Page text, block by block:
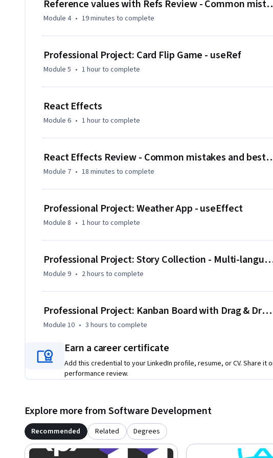
that tackle real-world use cases.
Reference values with Refs Review - Common
Module 4 • 19 minutes to complete
Professional Project: Card Flip Game - useRef
Module 5 • 1 hourto complete
React Effects
Module 6 • 1 hourto complete
React Effects Review - Common mistakes and best
Module 7 • 18 minutes to complete
Professional Project: Weather App - useEffect
Module 8 • 1 hourto complete
Professional Project: Story Collection - Multi-
Module 9 • 2 hours to complete
Professional Project: Kanban Board with Drag &
Module 10 • 3 hours to complete
Earn a career certificate
Add this credential to your LinkedIn profile, resume, or CV. Share it
performance review.
Explore more from Software Development
Recommended Related Degrees